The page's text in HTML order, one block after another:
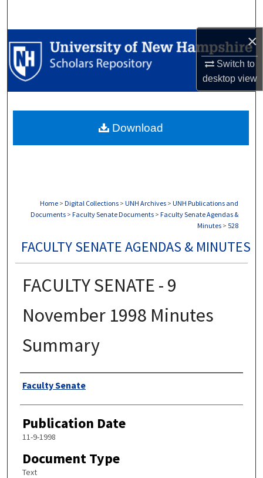
×
Switch to
desktopview
Browse Collections
My Account
Digital Commons Network™
Home > Digital Collections > UNH Archives > UNH Publications and
Documents > Faculty Senate Documents > Faculty Senate Agendas &
Minutes > 528
FACULTY SENATE AGENDAS & MINUTES
FACULTY SENATE - 9
November 1998 Minutes
Summary
Authors
Faculty Senate
Publication Date
11-9-1998
Document Type
Text
Download